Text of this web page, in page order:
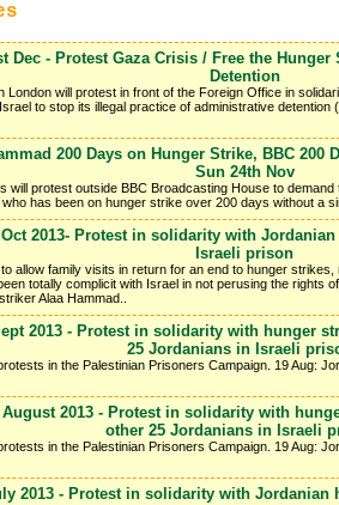
Dec - Protest Gaza Crisis / Free the
Detention
London will protest in front of the Foreign Office in
to stop its illegal practice of administrative
200 Days on Hunger Strike, BBC 200
Sun 24th Nov
will protest outside BBC Broadcasting House to
has been on hunger strike over 200 days without a
2013- Protest in solidarity with
Israeli prison
allow family visits in return for an end to hunger
totally complicit with Israel in not perusing the rights
Alaa Hammad..
2013 - Protest in solidarity with hunger
25 Jordanians in Israeli
in the Palestinian Prisoners Campaign. 19 Aug:
2013 - Protest in solidarity with
other 25 Jordanians in Israeli
in the Palestinian Prisoners Campaign. 19 Aug:
2013 - Protest in solidarity with